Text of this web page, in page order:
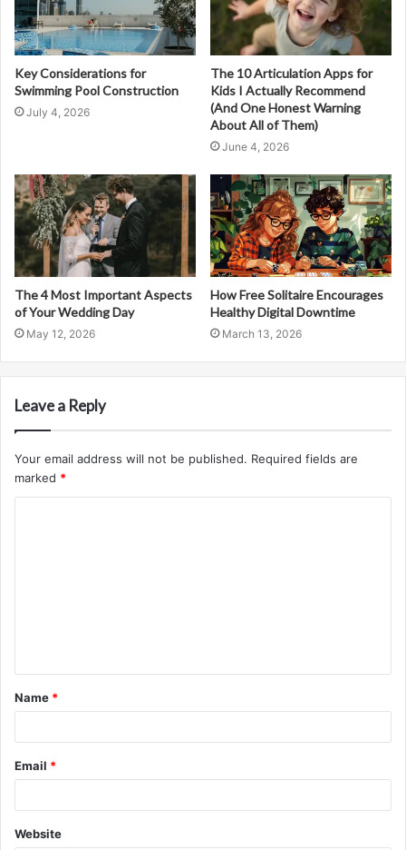
Key Considerations for
Swimming Pool Construction
July 4, 2026
The 10 Articulation Apps for
Kids I Actually Recommend
(And One Honest Warning
About All of Them)
June 4, 2026
The 4 Most Important Aspects
of Your Wedding Day
May 12, 2026
How Free Solitaire Encourages
Healthy Digital Downtime
March 13, 2026
Leave a Reply
Your email address will not be published. Required fields are
marked *
t
*
Name *
Email *
Website